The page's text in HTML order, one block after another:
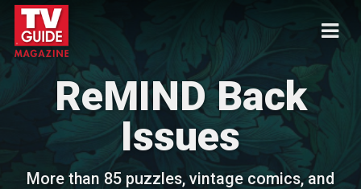
ReMIND Back
Issues
More than 85 puzzles, vintage comics, and